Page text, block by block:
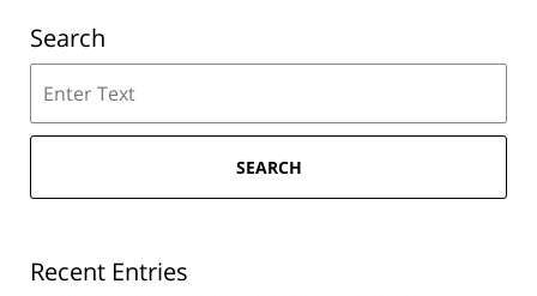
Search
SEARCH
Recent Entries